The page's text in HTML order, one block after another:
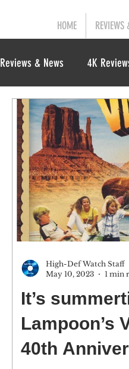
HOME REVIEWS
Reviews & News 4K
It’s
Lampoon’s
40th
High-Def Watch Staff
May 10, 2023
1 min